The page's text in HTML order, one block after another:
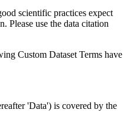
scientific practices expect
Please use the data citation
Custom Dataset Terms have
'Data') is covered by the